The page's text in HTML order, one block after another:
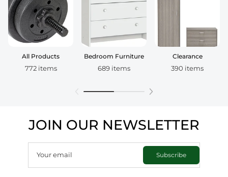
All Products
772 items
Bedroom Furniture
689 items
Clearance
390 items
JOIN OUR NEWSLETTER
Your email Subscribe